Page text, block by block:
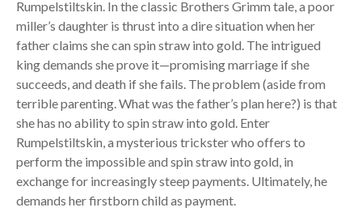
Rumpelstiltskin. In the classic Brothers Grimm tale, a poor
miller’s daughter is thrust into a dire situation when her
father claims she can spin straw into gold. The intrigued
king demands she prove it—promising marriage if she
succeeds, and death if she fails. The problem (aside from
terrible parenting. What was the father’s plan here?) is that
she has no ability to spin straw into gold. Enter
Rumpelstiltskin, a mysterious trickster who offers to
perform the impossible and spin straw into gold, in
exchange for increasingly steep payments. Ultimately, he
demands her firstborn child as payment.